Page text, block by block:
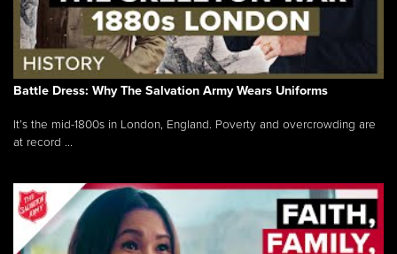
Battle Dress: Why The Salvation Army Wears Uniforms
It’s the mid-1800s in London, England. Poverty and overcrowding are
at record ...